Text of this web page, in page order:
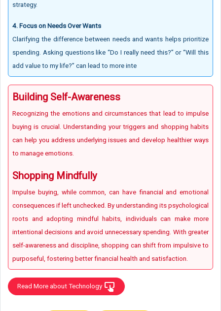
strategy.
4. Focus on Needs Over Wants
Clarifying the difference between needs and wants helps prioritize
spending. Asking questions like “Do I really need this?” or “Will this
add value to my life?” can lead to more inte
Building Self-Awareness
Recognizing the emotions and circumstances that lead to impulse
buying is crucial. Understanding your triggers and shopping habits
can help you address underlying issues and develop healthier ways
to manage emotions.
Shopping Mindfully
Impulse buying, while common, can have financial and emotional
consequences if left unchecked. By understanding its psychological
roots and adopting mindful habits, individuals can make more
intentional decisions and avoid unnecessary spending. With greater
self-awareness and discipline, shopping can shift from impulsive to
purposeful, fostering better financial health and satisfaction.
Read More about Technology